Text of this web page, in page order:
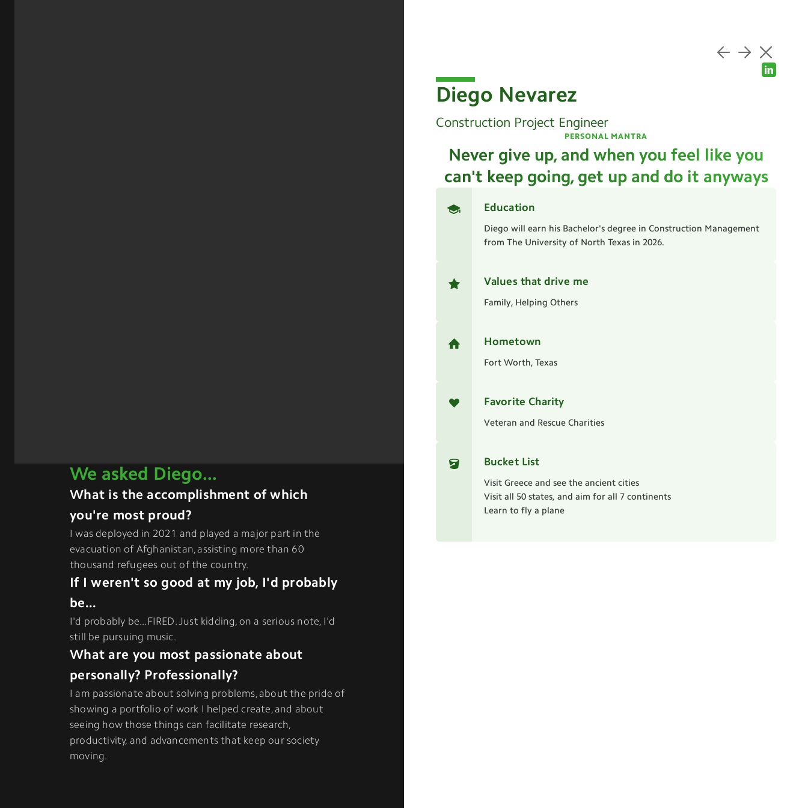
We asked Diego...
What is the accomplishment of which
you're most proud?
I was deployed in 2021 and played a major part in the
evacuation of Afghanistan, assisting more than 60
thousand refugees out of the country.
If I weren't so good at my job, I'd probably
be...
I'd probably be...FIRED. Just kidding, on a serious note, I'd
still be pursuing music.
What are you most passionate about
personally? Professionally?
I am passionate about solving problems, about the pride of
showing a portfolio of work I helped create, and about
seeing how those things can facilitate research,
productivity, and advancements that keep our society
moving.
Diego Nevarez
Construction Project Engineer
PERSONAL MANTRA
Never give up, and when you feel like you
can't keep going, get up and do it anyways
Education
Diego will earn his Bachelor's degree in Construction Management
from The University of North Texas in 2026.
Values that drive me
Family, Helping Others
Hometown
Fort Worth, Texas
Favorite Charity
Veteran and Rescue Charities
Bucket List
Visit Greece and see the ancient cities
Visit all 50 states, and aim for all 7 continents
Learn to fly a plane